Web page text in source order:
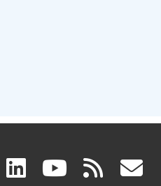
facebook
(link linkedin
(link (link rss